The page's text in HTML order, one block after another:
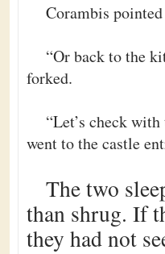
Corambis
“Or back to the
forked.
“Let’s check
went to the castle
The two
than shrug. If
they had not